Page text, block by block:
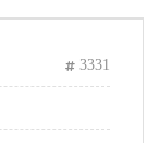
3331